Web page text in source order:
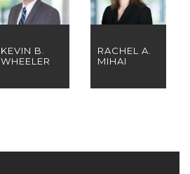
KEVIN B.
WHEELER
RACHEL A.
MIHAI